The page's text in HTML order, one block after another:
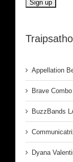
Appellation
Brave Combo
BuzzBands
Dyana